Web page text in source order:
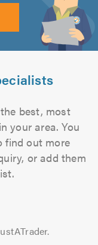
best, most
your area. You
find out more
or add them